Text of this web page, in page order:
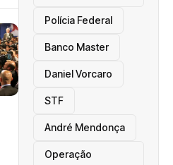
Polícia Federal
Banco Master
Daniel Vorcaro
STF
André Mendonça
Operação